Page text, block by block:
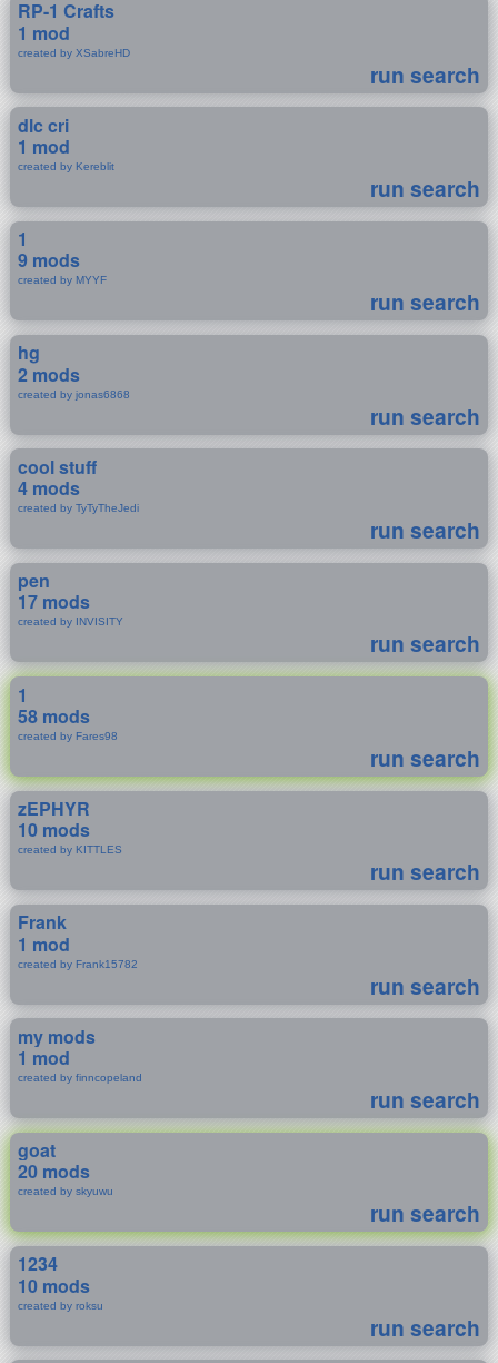
RP-1 Crafts
1 mod
created by XSabreHD
run search
dlc cri
1 mod
created by Kereblit
run search
1
9 mods
created by MYYF
run search
hg
2 mods
created by jonas6868
run search
cool stuff
4 mods
created by TyTyTheJedi
run search
pen
17 mods
created by INVISITY
run search
1
58 mods
created by Fares98
run search
zEPHYR
10 mods
created by KITTLES
run search
Frank
1 mod
created by Frank15782
run search
my mods
1 mod
created by finncopeland
run search
goat
20 mods
created by skyuwu
run search
1234
10 mods
created by roksu
run search